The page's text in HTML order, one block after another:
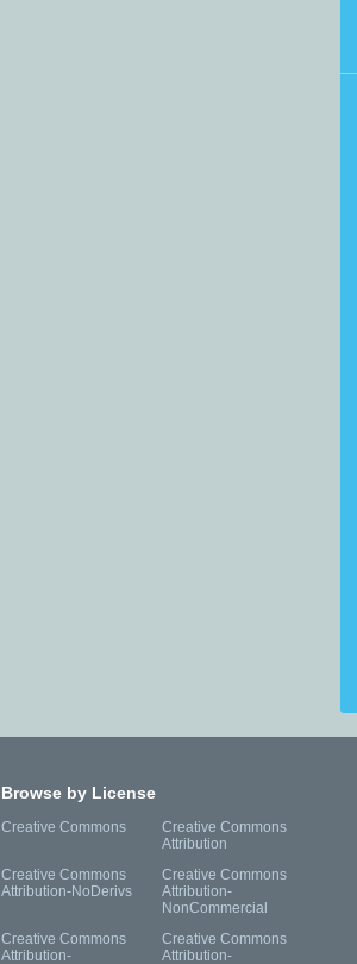
Browse by License
Creative Commons
Creative Commons
Attribution
Creative Commons
Attribution-NoDerivs
Creative Commons
Attribution-
NonCommercial
Creative Commons
Attribution-
Creative Commons
Attribution-